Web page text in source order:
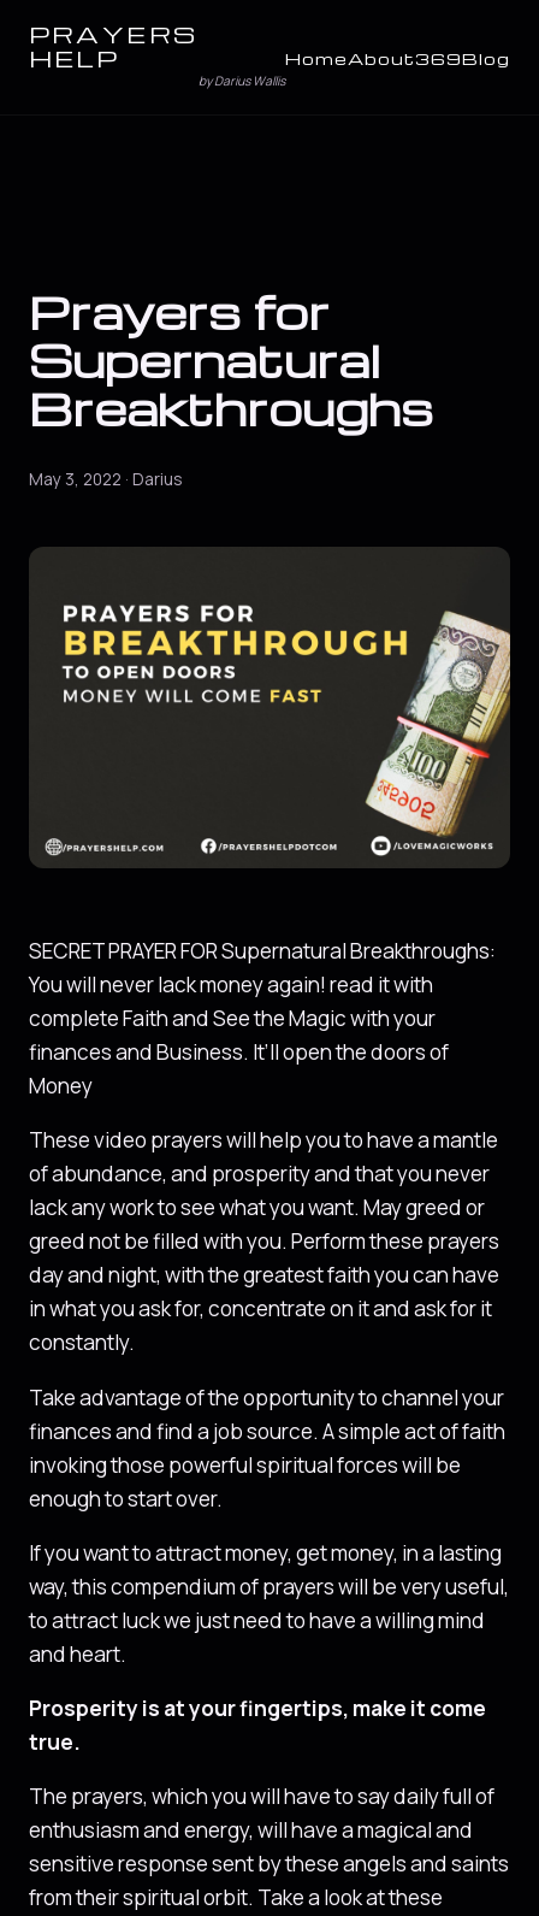
PRAYERS
HELP
by Darius Wallis
HomeAbout369Blog
Prayers for
Supernatural
Breakthroughs
May 3, 2022 · Darius
SECRET PRAYER FOR Supernatural Breakthroughs:
You will never lack money again! read it with
complete Faith and See the Magic with your
finances and Business. It’ll open the doors of
Money
These video prayers will help you to have a mantle
of abundance, and prosperity and that you never
lack any work to see what you want. May greed or
greed not be filled with you. Perform these prayers
day and night, with the greatest faith you can have
in what you ask for, concentrate on it and ask for it
constantly.
Take advantage of the opportunity to channel your
finances and find a job source. A simple act of faith
invoking those powerful spiritual forces will be
enough to start over.
If you want to attract money, get money, in a lasting
way, this compendium of prayers will be very useful,
to attract luck we just need to have a willing mind
and heart.
Prosperity is at your fingertips, make it come
true.
The prayers, which you will have to say daily full of
enthusiasm and energy, will have a magical and
sensitive response sent by these angels and saints
from their spiritual orbit. Take a look at these